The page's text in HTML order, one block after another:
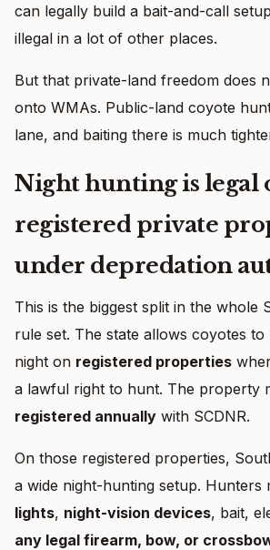
can legally build a bait-and-call
illegal in a lot of other places.
But that private-land freedom does
onto WMAs. Public-land coyote
lane, and baiting there is much
Night hunting is legal
registered private
under depredation
This is the biggest split in the whole
rule set. The state allows coyotes to
night on registered properties
a lawful right to hunt. The property
registered annually with SCDNR.
On those registered properties,
a wide night-hunting setup. Hunters
lights, night-vision devices, bait,
any legal firearm, bow, or